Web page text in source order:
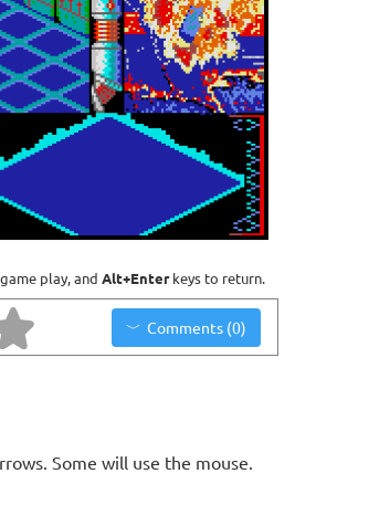
play, and Alt+Enterkeys to return.
Comments (0)
Some will use the mouse.